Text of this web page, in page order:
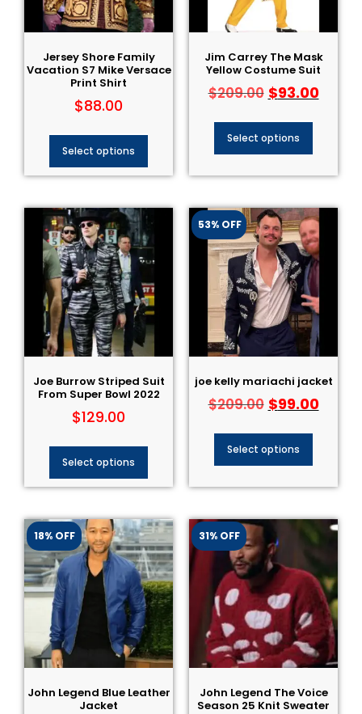
Jersey Shore Family
Vacation S7 Mike Versace
Print Shirt
$88.00
Select options
Jim Carrey The Mask
Yellow Costume Suit
$209.00 $93.00
Select options
Joe Burrow Striped Suit​
From Super Bowl 2022
$129.00
Select options
53% OFF
joe kelly mariachi jacket
$209.00 $99.00
Select options
18% OFF
John Legend Blue Leather
Jacket
31% OFF
John Legend The Voice
Season 25 Knit Sweater